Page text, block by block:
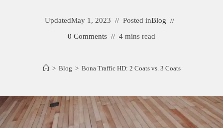
UpdatedMay 1, 2023 Posted inBlog
0 Comments
4 mins read
> Blog > Bona Traffic HD: 2 Coats vs. 3 Coats